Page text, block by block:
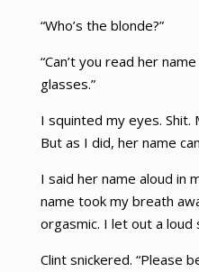
“Who’s the blonde?”
“Can’t you read her
glasses.”
I squinted my eyes. Shit.
But as I did, her name
I said her name aloud in
name took my breath
orgasmic. I let out a loud
Clint snickered. “Please